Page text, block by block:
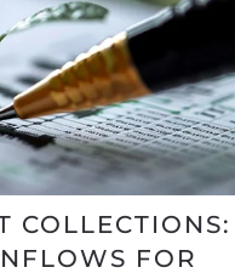
COLLECTIONS:
FOR